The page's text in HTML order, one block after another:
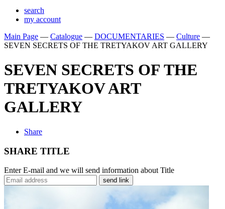
search
my account
Main Page — Catalogue — DOCUMENTARIES — Culture —
SEVEN SECRETS OF THE TRETYAKOV ART GALLERY
SEVEN SECRETS OF THE
TRETYAKOV ART
GALLERY
Share
SHARE TITLE
Enter E-mail and we will send information about Title
send link